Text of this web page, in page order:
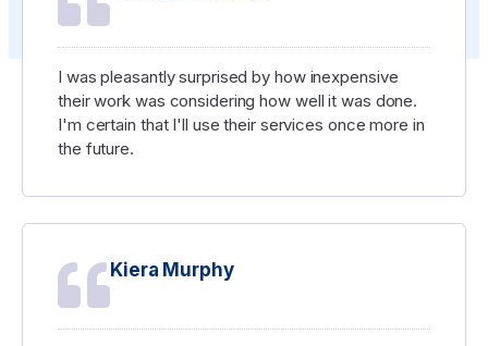
I was pleasantly surprised by how inexpensive
their work was considering how well it was done.
I'm certain that I'll use their services once more in
the future.
Kiera Murphy